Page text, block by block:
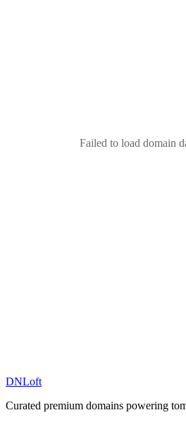
Failed to load domain
DNLoft
Curated premium domains powering